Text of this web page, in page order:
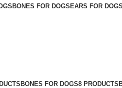
BONES FOR DOGSEARS FOR DOGS
BONES FOR DOGS8 PRODUCTS